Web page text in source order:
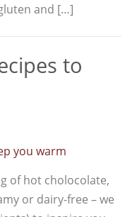
and […]
to
of hot cholocolate,
or dairy-free – we